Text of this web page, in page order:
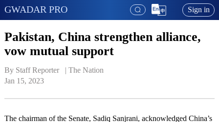
GWADAR PRO Sign in
Pakistan, China strengthen alliance,
vow mutual support
By Staff Reporter   | The Nation
Jan 15, 2023
The chairman of the Senate, Sadiq Sanjrani, acknowledged China’s